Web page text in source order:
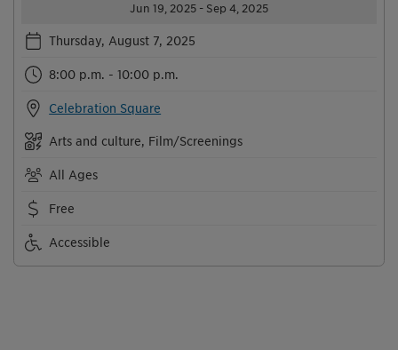
Jun 19, 2025 - Sep 4, 2025
Thursday, August 7, 2025
8:00 p.m. - 10:00 p.m.
Celebration Square
Arts and culture, Film/Screenings
All Ages
Free
Accessible